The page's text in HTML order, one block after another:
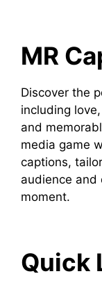
MR
Discover the
including
and
media game
captions,
audience and
moment.
Quick